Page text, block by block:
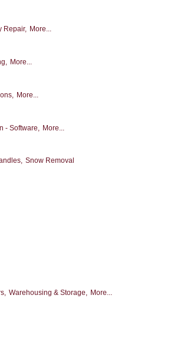
Repair, More...
More...
More...
- Software, More...
Snow Removal
Warehousing & Storage, More...